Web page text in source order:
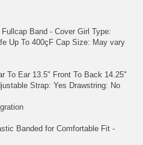
Band - Cover Girl Type:
Up To 400çF Cap Size: May vary
To Ear 13.5" Front To Back 14.25"
Strap: Yes Drawstring: No
Banded for Comfortable Fit -